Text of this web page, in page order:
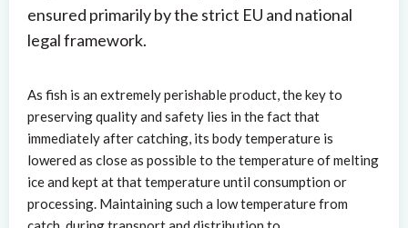
ensured primarily by the strict EU and national
legal framework.
As fish is an extremely perishable product, the key to
preserving quality and safety lies in the fact that
immediately after catching, its body temperature is
lowered as close as possible to the temperature of melting
ice and kept at that temperature until consumption or
processing. Maintaining such a low temperature from